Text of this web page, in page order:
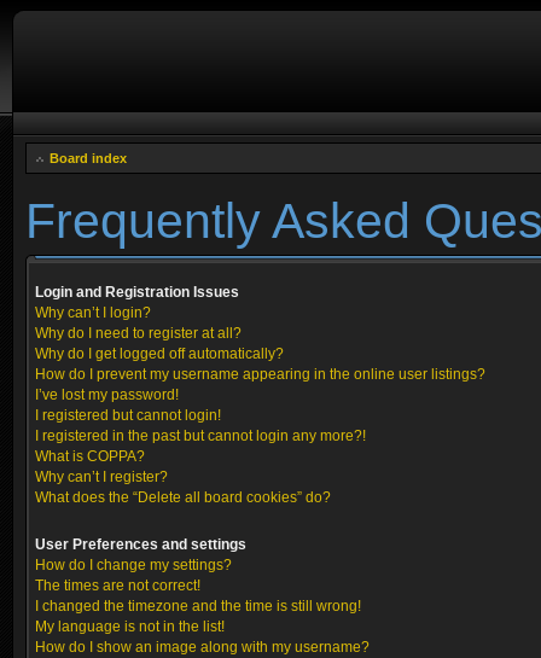
Board index
Frequently Asked
Login and Registration Issues
Why can’t I login?
Why do I need to register at all?
Why do I get logged off automatically?
How do I prevent my username appearing in the online user listings?
I’ve lost my password!
I registered but cannot login!
I registered in the past but cannot login any more?!
What is COPPA?
Why can’t I register?
What does the “Delete all board cookies” do?
User Preferences and settings
How do I change my settings?
The times are not correct!
I changed the timezone and the time is still wrong!
My language is not in the list!
How do I show an image along with my username?